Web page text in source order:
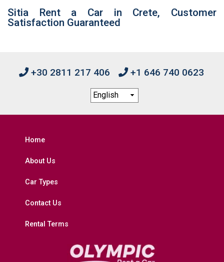
Sitia Rent a Car in Crete, Customer
Satisfaction Guaranteed
+30 2811 217 406 +1 646 740 0623
Home
About Us
Car Types
Contact Us
Rental Terms